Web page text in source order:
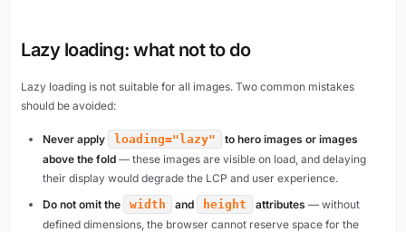
Lazy loading: what not to do
Lazy loading is not suitable for all images. Two common mistakes
should be avoided:
Never apply loading="lazy"
to hero images or images
above the fold — these images are visible on load, and delaying
their display would degrade the LCP and user experience.
Do not omit the
width and height attributes — without
defined dimensions, the browser cannot reserve space for the